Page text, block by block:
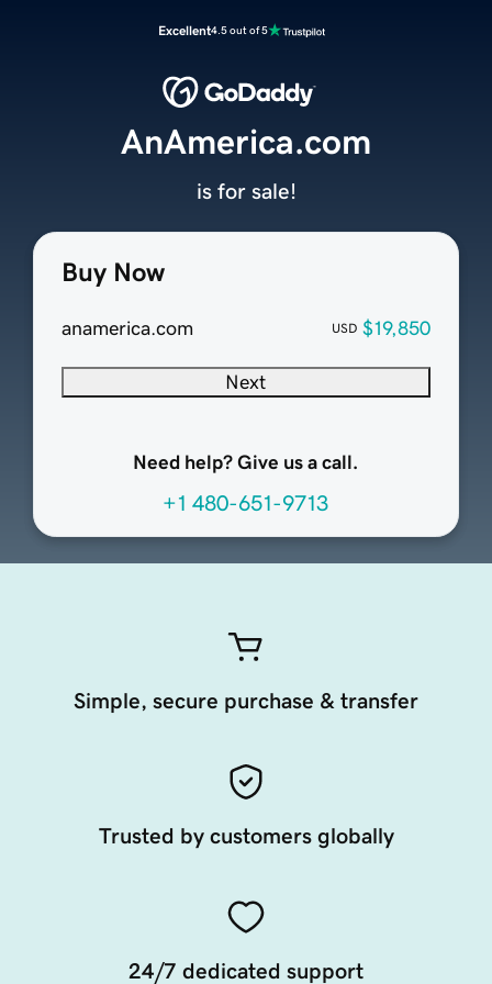
Excellent4.5 out of 5
Buy Now
anamerica.com USD $19,850
Next
Need help? Give us a call.
+1 480-651-9713
AnAmerica.com
is for sale!
Simple, secure purchase & transfer
Trusted by customers globally
24/7 dedicated support